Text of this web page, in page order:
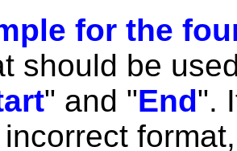
for the
should be
" and "End".